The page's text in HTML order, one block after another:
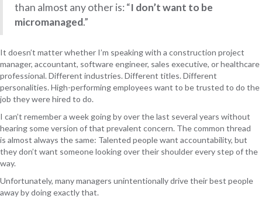
than almost any other is:“I don’t want to be
micromanaged.”
It doesn’t matter whether I’m speaking with a construction project
manager, accountant, software engineer, sales executive, or healthcare
professional. Different industries. Different titles. Different
personalities. High-performing employees want to be trusted to do the
job they were hired to do.
I can’t remember a week going by over the last several years without
hearing some version of that prevalent concern. The common thread
is almost always the same: Talented people want accountability, but
they don’t want someone looking over their shoulder every step of the
way.
Unfortunately, many managers unintentionally drive their best people
away by doing exactly that.